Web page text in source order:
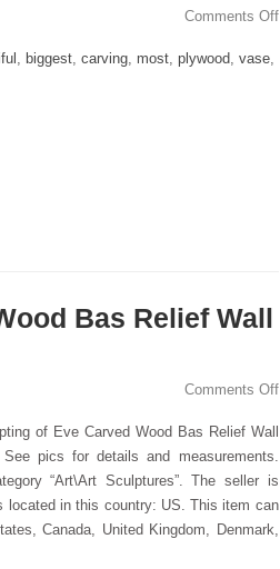
Comments Off
, biggest, carving, most, plywood, vase,
Bas Relief Wall
Comments Off
of Eve Carved Wood Bas Relief Wall
See pics for details and measurements.
“Art\Art Sculptures”. The seller is
located in this country: US. This item can
Canada, United Kingdom, Denmark,